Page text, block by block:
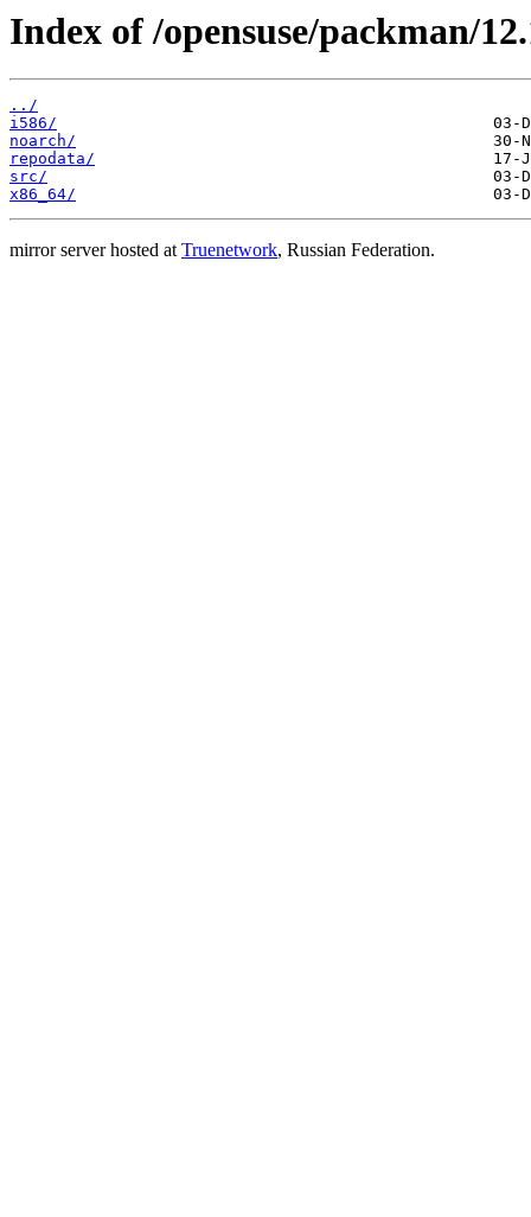
Index of /opensuse/packman/
../
i586/
noarch/
repodata/
src/
x86_64/
mirror server hosted atTruenetwork, Russian Federation.